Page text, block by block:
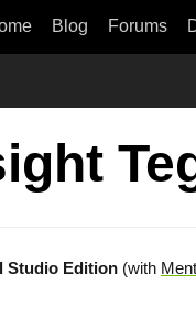
Blog Forums
Studio Edition (with